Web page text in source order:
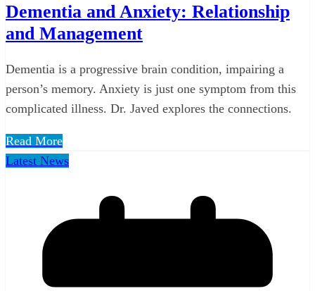
Dementia and Anxiety: Relationship
and Management
Dementia is a progressive brain condition, impairing a
person’s memory. Anxiety is just one symptom from this
complicated illness. Dr. Javed explores the connections.
Read More
Latest News